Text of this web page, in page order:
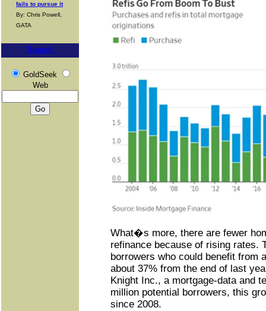
fails to pursue it
By: Chris Powell,
GATA
Search
GoldSeek
Web
What�s more, there are fewer
refinance because of rising rates.
borrowers who could benefit from
about 37% from the end of last
Knight Inc., a mortgage-data and
million potential borrowers, this
since 2008.